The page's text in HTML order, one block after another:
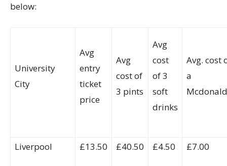
below:
University
City
Avg
entry
ticket
price
Avg
cost of
3 pints
Avg
cost
of 3
soft
drinks
Avg. cost
a
Liverpool £13.50 £40.50 £4.50 £7.00